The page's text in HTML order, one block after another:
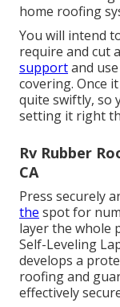
home roofing
You will intend
require and cut
supportand
covering. Once
quite swiftly, so
setting it right
Rv Rubber
CA
Press securely
the spot for
layer the whole
Self-Leveling
develops a
roofing and
effectively